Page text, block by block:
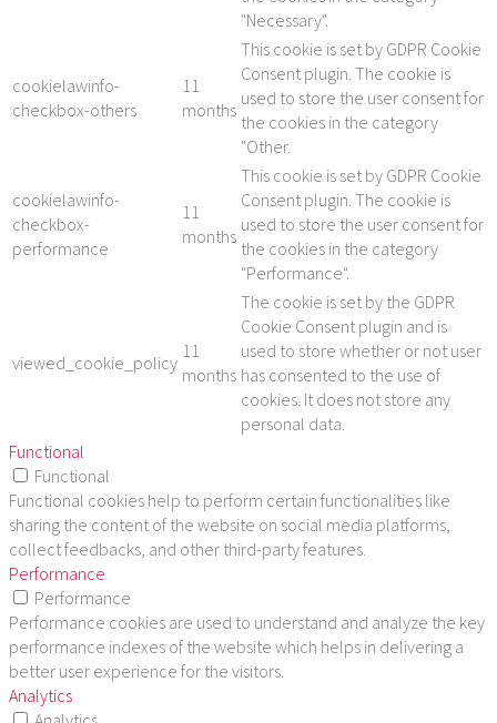
"Necessary".
cookielawinfo-
checkbox-others
11
months
This cookie is set by GDPR Cookie
Consent plugin. The cookie is
used to store the user consent for
the cookies in the category
"Other.
cookielawinfo-
checkbox-
performance
11
months
This cookie is set by GDPR Cookie
Consent plugin. The cookie is
used to store the user consent for
the cookies in the category
"Performance".
viewed_cookie_policy
11
months
The cookie is set by the GDPR
Cookie Consent plugin and is
used to store whether or not user
has consented to the use of
cookies. It does not store any
personal data.
Functional
Functional
Functional cookies help to perform certain functionalities like
sharing the content of the website on social media platforms,
collect feedbacks, and other third-party features.
Performance
Performance
Performance cookies are used to understand and analyze the key
performance indexes of the website which helps in delivering a
better user experience for the visitors.
Analytics